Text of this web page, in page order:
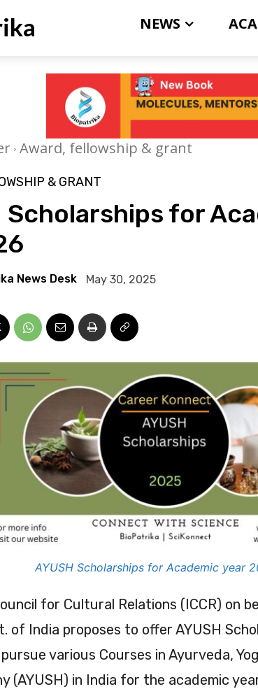
NEWS
Award, fellowship & grant
& GRANT
Scholarships for
News Desk May 30, 2025
AYUSH Scholarships for Academic year
for Cultural Relations (ICCR) on
of India proposes to offer AYUSH
various Courses in Ayurveda,
(AYUSH) in India for the academic